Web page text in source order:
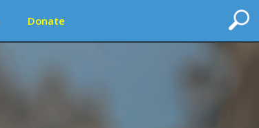
Donate